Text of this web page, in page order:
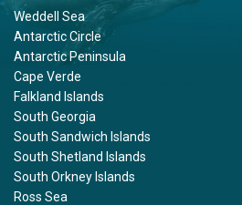
Weddell Sea
Antarctic Circle
Antarctic Peninsula
Cape Verde
Falkland Islands
South Georgia
South Sandwich Islands
South Shetland Islands
South Orkney Islands
Ross Sea